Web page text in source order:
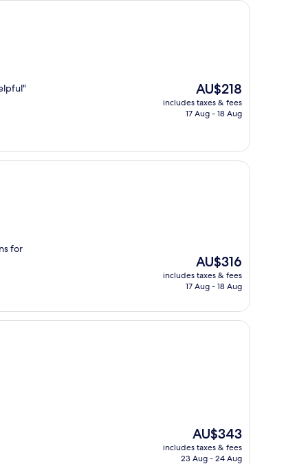
The
price
is
AU$218
includes taxes & fees
17 Aug - 18 Aug
for
The
price
is
AU$316
includes taxes & fees
17 Aug - 18 Aug
The
price
is
AU$343
includes taxes & fees
23 Aug - 24 Aug